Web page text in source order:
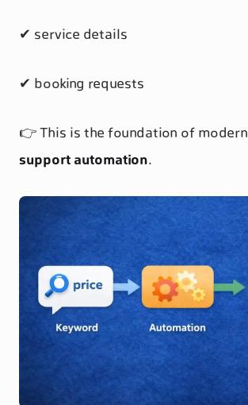
✔ service details
✔ booking requests
👉 This is the foundation of modern
support automation.